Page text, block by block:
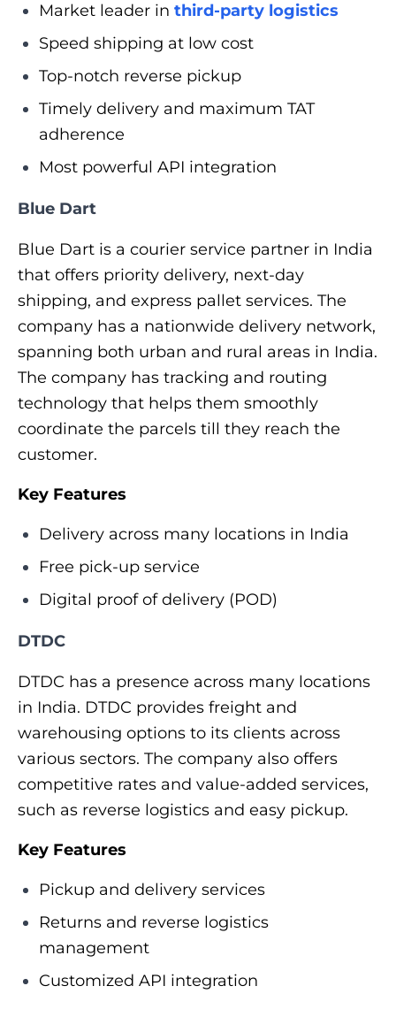
Market leader in third-party logistics
Speed shipping at low cost
Top-notch reverse pickup
Timely delivery and maximum TAT
adherence
Most powerful API integration
Blue Dart
Blue Dart is a courier service partner in India
that offers priority delivery, next-day
shipping, and express pallet services. The
company has a nationwide delivery network,
spanning both urban and rural areas in India.
The company has tracking and routing
technology that helps them smoothly
coordinate the parcels till they reach the
customer.
Key Features
Delivery across many locations in India
Free pick-up service
Digital proof of delivery (POD)
DTDC
DTDC has a presence across many locations
in India. DTDC provides freight and
warehousing options to its clients across
various sectors. The company also offers
competitive rates and value-added services,
such as reverse logistics and easy pickup.
Key Features
Pickup and delivery services
Returns and reverse logistics
management
Customized API integration